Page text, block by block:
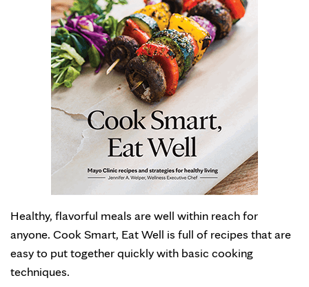
Healthy, flavorful meals are well within reach for
anyone. Cook Smart, Eat Well is full of recipes that are
easy to put together quickly with basic cooking
techniques.